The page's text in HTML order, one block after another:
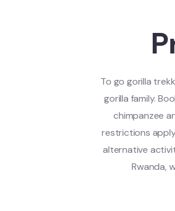
To go gorilla
gorilla family.
chimpanzee
restrictions
alternative
Rwanda,